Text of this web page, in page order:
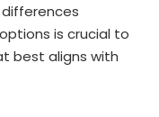
is crucial to
best aligns with